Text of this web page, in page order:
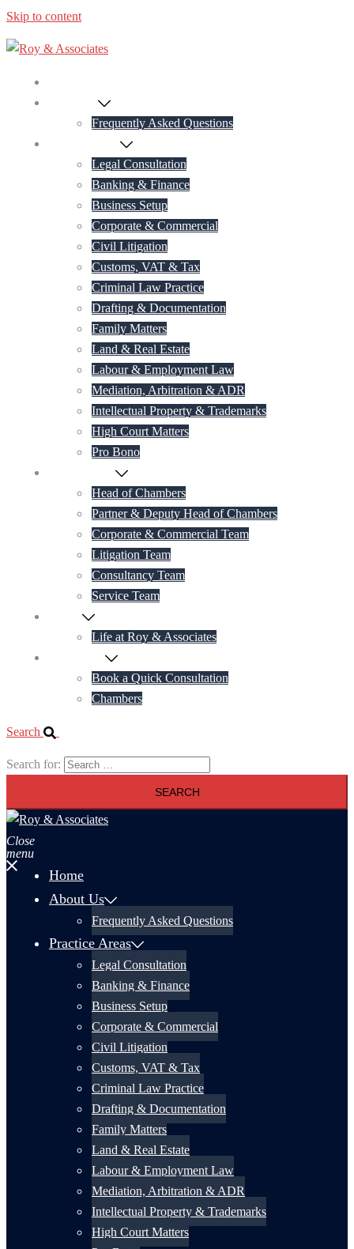
Skip to content
Frequently Asked Questions
Legal Consultation
Banking & Finance
Business Setup
Corporate & Commercial
Civil Litigation
Customs, VAT & Tax
Criminal Law Practice
Drafting & Documentation
Family Matters
Land & Real Estate
Labour & Employment Law
Mediation, Arbitration & ADR
Intellectual Property & Trademarks
High Court Matters
Pro Bono
Head of Chambers
Partner & Deputy Head of Chambers
Corporate & Commercial Team
Litigation Team
Consultancy Team
Service Team
Life at Roy & Associates
Book a Quick Consultation
Chambers
Search
Search for:
Close
menu
Home
About Us
Frequently Asked Questions
Practice Areas
Legal Consultation
Banking & Finance
Business Setup
Corporate & Commercial
Civil Litigation
Customs, VAT & Tax
Criminal Law Practice
Drafting & Documentation
Family Matters
Land & Real Estate
Labour & Employment Law
Mediation, Arbitration & ADR
Intellectual Property & Trademarks
High Court Matters